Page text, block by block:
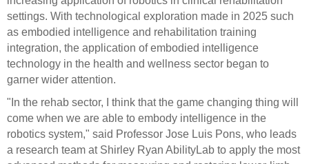
settings. With technological exploration made in 2025 such
as embodied intelligence and rehabilitation training
integration, the application of embodied intelligence
technology in the health and wellness sector began to
garner wider attention.
"In the rehab sector, I think that the game changing thing will
come when we are able to embody intelligence in the
robotics system," said Professor Jose Luis Pons, who leads
a research team at Shirley Ryan AbilityLab to apply the most